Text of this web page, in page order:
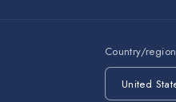
Country/region